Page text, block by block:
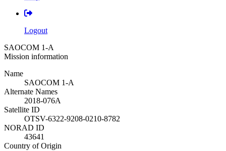
Logout
SAOCOM 1-A
Mission information
Name
SAOCOM 1-A
Alternate Names
2018-076A
Satellite ID
OTSV-6322-9208-0210-8782
NORAD ID
43641
Country of Origin